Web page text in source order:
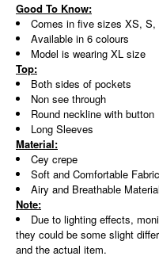
Good To Know:
Comes in five sizes XS,
Available in 6 colours
Model is wearing XL size
Top:
Both sides of pockets
Non see through
Round neckline with button
Long Sleeves
Material:
Cey crepe
Soft and Comfortable Fabric
Airy and Breathable Material
Note:
Due to lighting effects,
they could be some slight
and the actual item.